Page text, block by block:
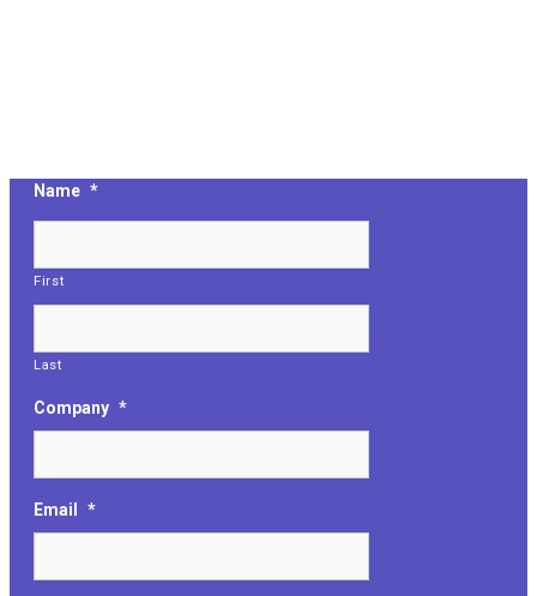
Name *
First
Last
Company *
Email *